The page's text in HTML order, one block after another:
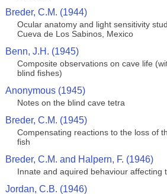
Breder, C.M. (1944)
Ocular anatomy and light sensitivity
Cueva de Los Sabinos, Mexico
Benn, J.H. (1945)
Composite observations on cave life
blind fishes)
Anonymous (1945)
Notes on the blind cave tetra
Breder, C.M. (1945)
Compensating reactions to the loss of
fish
Breder, C.M. and Halpern, F. (1946)
Innate and aquired behaviour affecting
Jordan, C.B. (1946)